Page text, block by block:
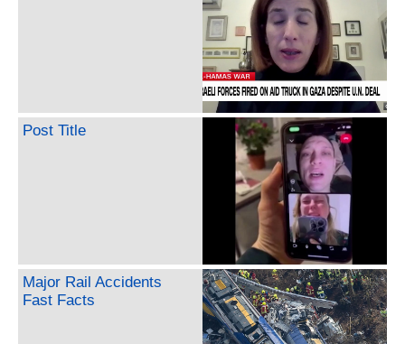
Post Title
Major Rail Accidents
Fast Facts